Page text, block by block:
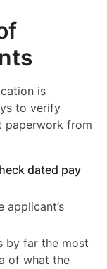
is
to verify
paperwork from
dated pay
by far the most
of what the